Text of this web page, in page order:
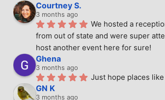
Courtney S.
3 months ago
We hosted a
from out of state and were super
host another event here for sure!
Ghena
3 months ago
Just hope places
GN K
3 months ago